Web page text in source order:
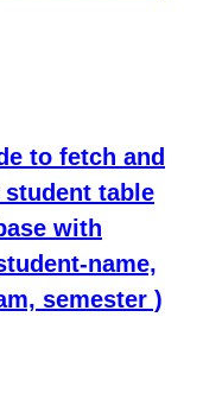
to fetch and
table
with
name,
semester )